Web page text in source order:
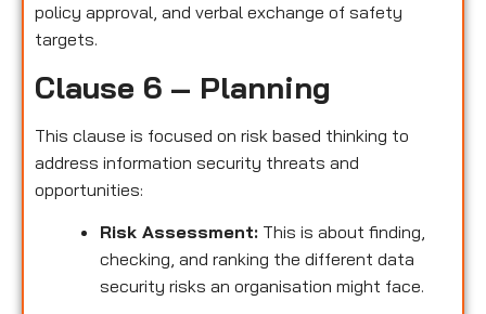
policy approval, and verbal exchange of safety
targets.
Clause 6 – Planning
This clause is focused on risk based thinking to
address information security threats and
opportunities:
Risk Assessment: This is about finding,
checking, and ranking the different data
security risks an organisation might face.